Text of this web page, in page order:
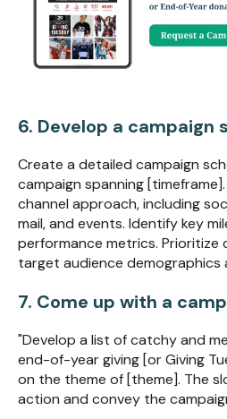
6. Develop a campaign
Create a detailed campaign
campaign spanning
channel approach, including
mail, and events. Identify key
performance metrics. Prioritize
target audience demographics
7. Come up with a
"Develop a list of catchy and
end-of-year giving [or Giving
on the theme of [theme]. The
action and convey the